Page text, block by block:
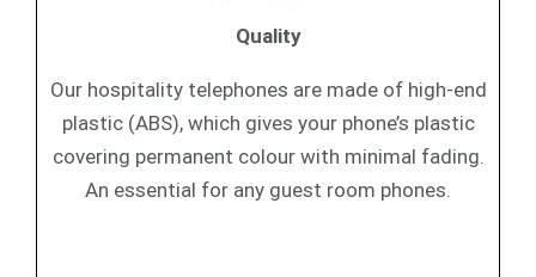
Quality
Our hospitality telephones are made of high-end
plastic (ABS), which gives your phone’s plastic
covering permanent colour with minimal fading.
An essential for any guest room phones.